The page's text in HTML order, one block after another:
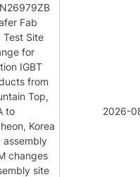
Fab
Test Site
for
IGBT
from
Top,
to
Korea
assembly
changes
site
2026-